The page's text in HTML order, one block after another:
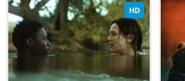
HD